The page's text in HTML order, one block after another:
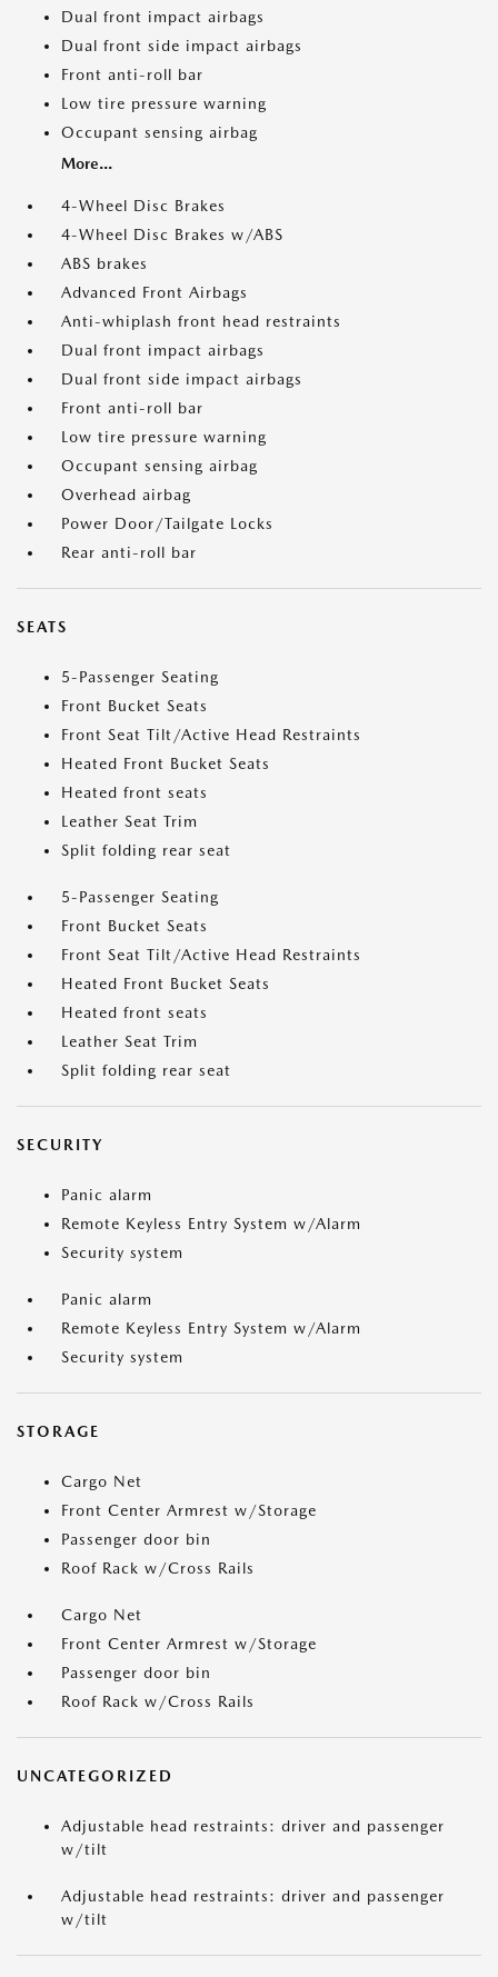
Dual front impact airbags
Dual front side impact airbags
Front anti-roll bar
Low tire pressure warning
Occupant sensing airbag
More...
4-Wheel Disc Brakes
4-Wheel Disc Brakes w/ABS
ABS brakes
Advanced Front Airbags
Anti-whiplash front head restraints
Dual front impact airbags
Dual front side impact airbags
Front anti-roll bar
Low tire pressure warning
Occupant sensing airbag
Overhead airbag
Power Door/Tailgate Locks
Rear anti-roll bar
SEATS
5-Passenger Seating
Front Bucket Seats
Front Seat Tilt/Active Head Restraints
Heated Front Bucket Seats
Heated front seats
Leather Seat Trim
Split folding rear seat
5-Passenger Seating
Front Bucket Seats
Front Seat Tilt/Active Head Restraints
Heated Front Bucket Seats
Heated front seats
Leather Seat Trim
Split folding rear seat
SECURITY
Panic alarm
Remote Keyless Entry System w/Alarm
Security system
Panic alarm
Remote Keyless Entry System w/Alarm
Security system
STORAGE
Cargo Net
Front Center Armrest w/Storage
Passenger door bin
Roof Rack w/Cross Rails
Cargo Net
Front Center Armrest w/Storage
Passenger door bin
Roof Rack w/Cross Rails
UNCATEGORIZED
Adjustable head restraints: driver and passenger
w/tilt
Adjustable head restraints: driver and passenger
w/tilt